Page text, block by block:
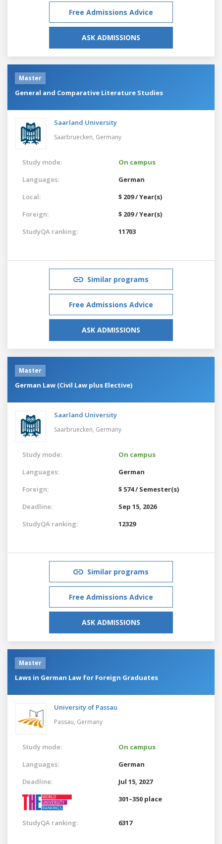
Free Admissions Advice
ASK ADMISSIONS
Master
General and Comparative Literature Studies
Saarland University
Saarbruecken, Germany
Study mode:
On campus
Languages:
German
Local:
$ 209 / Year(s)
Foreign:
$ 209 / Year(s)
StudyQA ranking:
11703
Similar programs
Free Admissions Advice
ASK ADMISSIONS
Master
German Law (Civil Law plus Elective)
Saarland University
Saarbruecken, Germany
Study mode:
On campus
Languages:
German
Foreign:
$ 574 / Semester(s)
Deadline:
Sep 15, 2026
StudyQA ranking:
12329
Similar programs
Free Admissions Advice
ASK ADMISSIONS
Master
Laws in German Law for Foreign Graduates
University of Passau
Passau, Germany
Study mode:
On campus
Languages:
German
Deadline:
Jul 15, 2027
301–350 place
StudyQA ranking: 6317